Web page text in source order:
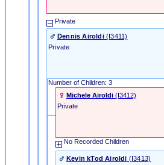
Private
Dennis Airoldi‎(I3411)‎
Private
Number of Children: 3
Michele Airoldi ‎(I3412)‎
Private
No Recorded Children
Kevin kTod Airoldi ‎(I3413)‎